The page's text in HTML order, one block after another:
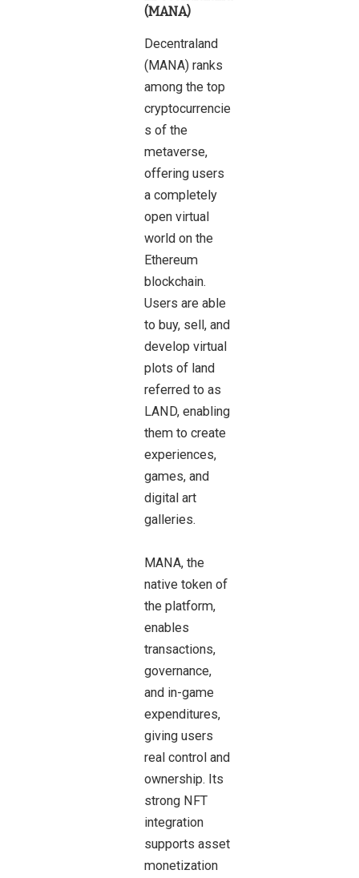
(MANA)
Decentraland
(MANA) ranks
among the top
cryptocurrencie
s of the
metaverse,
offering users
a completely
open virtual
world on the
Ethereum
blockchain.
Users are able
to buy, sell, and
develop virtual
plots of land
referred to as
LAND, enabling
them to create
experiences,
games, and
digital art
galleries.
MANA, the
native token of
the platform,
enables
transactions,
governance,
and in-game
expenditures,
giving users
real control and
ownership. Its
strong NFT
integration
supports asset
monetization